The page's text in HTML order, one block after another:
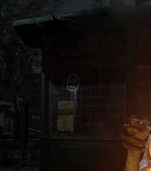
AUG
21
J Finally Reviews
The critical and
multifaceted. From South Korean
Stellar Blade was the
impressive and robust piece of
growing trend, with the hotly
same pedigree as a once mobile
appetite for more approachable